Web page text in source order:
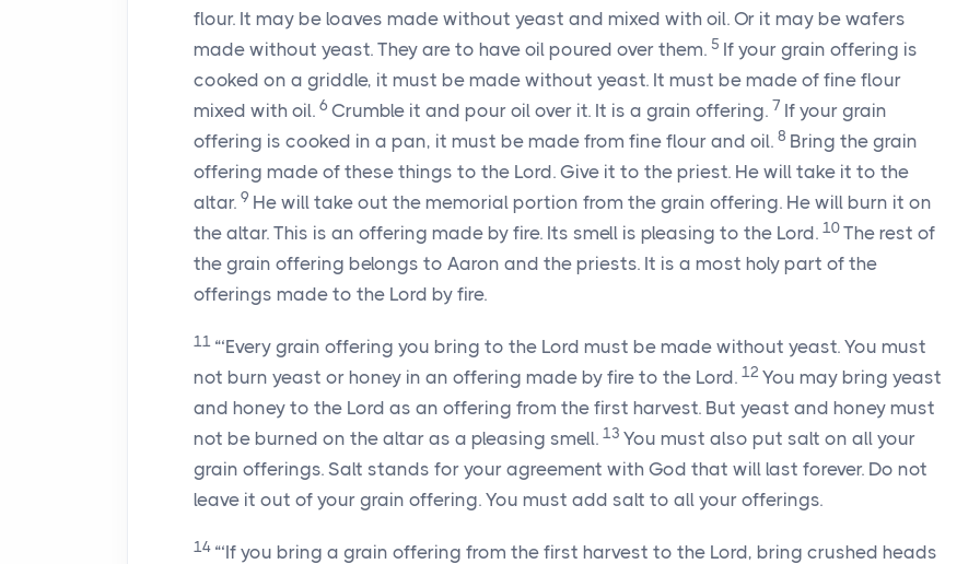
flour. It may be loaves made without yeast and mixed with oil. Or it may be wafers
made without yeast. They are to have oil poured over them. 5 If your grain offering is
cooked on a griddle, it must be made without yeast. It must be made of fine flour
mixed with oil. 6 Crumble it and pour oil over it. It is a grain offering. 7 If your grain
offering is cooked in a pan, it must be made from fine flour and oil. 8 Bring the grain
offering made of these things to the Lord. Give it to the priest. He will take it to the
altar. 9 He will take out the memorial portion from the grain offering. He will burn it on
the altar. This is an offering made by fire. Its smell is pleasing to the Lord. 10 The rest of
the grain offering belongs to Aaron and the priests. It is a most holy part of the
offerings made to the Lord by fire.
11 “‘Every grain offering you bring to the Lord must be made without yeast. You must
not burn yeast or honey in an offering made by fire to the Lord. 12 You may bring yeast
and honey to the Lord as an offering from the first harvest. But yeast and honey must
not be burned on the altar as a pleasing smell. 13 You must also put salt on all your
grain offerings. Salt stands for your agreement with God that will last forever. Do not
leave it out of your grain offering. You must add salt to all your offerings.
14 “‘If you bring a grain offering from the first harvest to the Lord, bring crushed heads